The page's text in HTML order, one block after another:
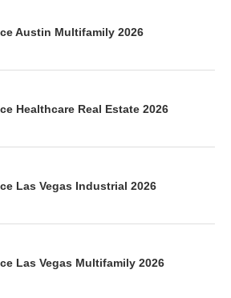
Austin Multifamily 2026
Healthcare Real Estate 2026
Las Vegas Industrial 2026
Las Vegas Multifamily 2026